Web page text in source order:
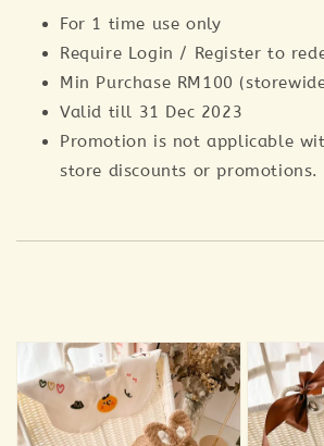
For 1 time use only
Require Login / Register to
Min Purchase RM100
Valid till 31 Dec 2023
Promotion is not applicable
store discounts or promotions.